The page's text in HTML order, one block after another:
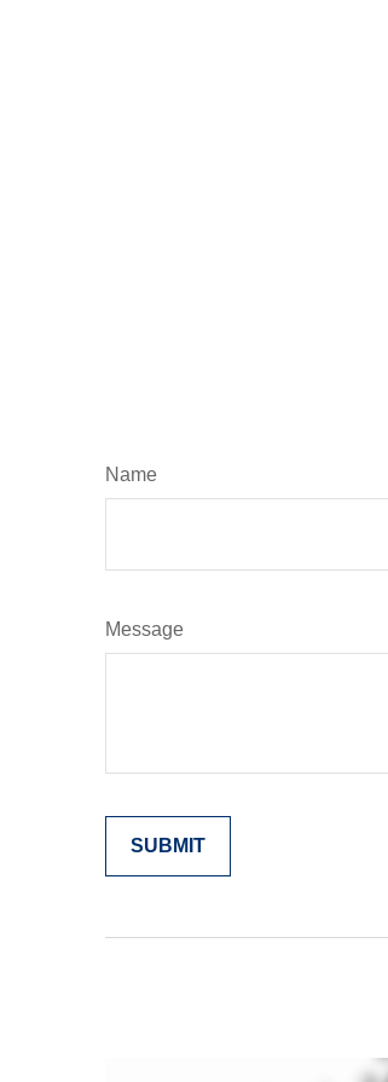
Name
Message